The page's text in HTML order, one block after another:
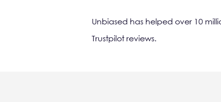
Unbiased has helped over 10
Trustpilot reviews.